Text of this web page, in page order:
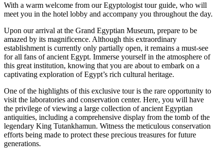
With a warm welcome from our Egyptologist tour guide, who will
meet you in the hotel lobby and accompany you throughout the day.
Upon our arrival at the Grand Egyptian Museum, prepare to be
amazed by its magnificence. Although this extraordinary
establishment is currently only partially open, it remains a must-see
for all fans of ancient Egypt. Immerse yourself in the atmosphere of
this great institution, knowing that you are about to embark on a
captivating exploration of Egypt’s rich cultural heritage.
One of the highlights of this exclusive tour is the rare opportunity to
visit the laboratories and conservation center. Here, you will have
the privilege of viewing a large collection of ancient Egyptian
antiquities, including a comprehensive display from the tomb of the
legendary King Tutankhamun. Witness the meticulous conservation
efforts being made to protect these precious treasures for future
generations.